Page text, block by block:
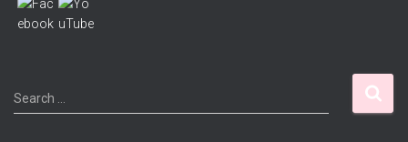
S
e
Search …